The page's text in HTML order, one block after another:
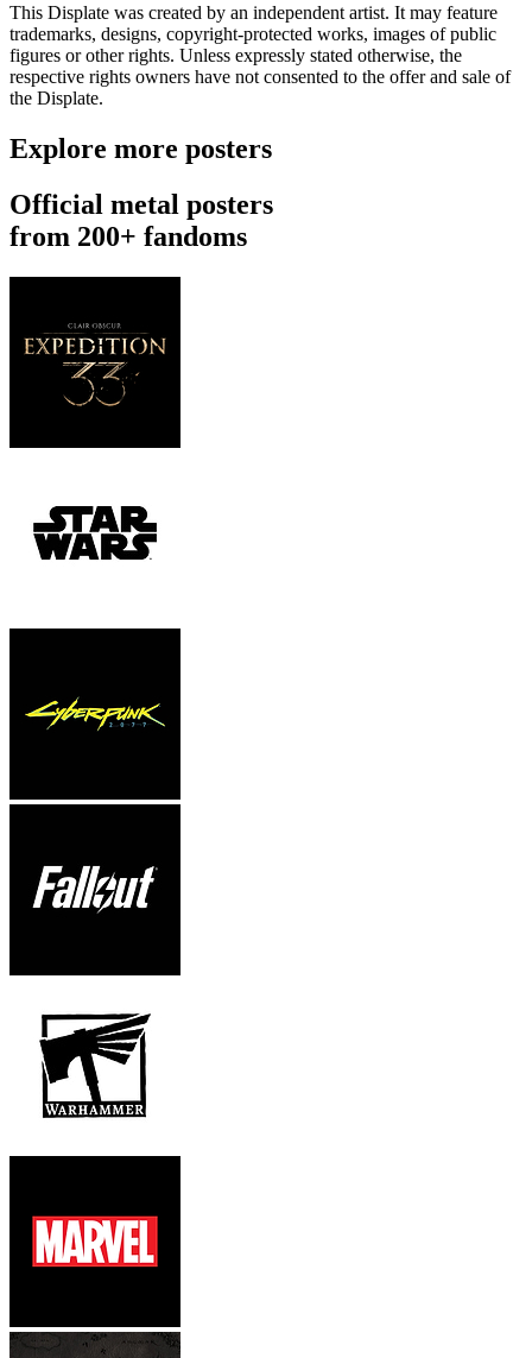
This Displate was created by an independent artist. It may feature
trademarks, designs, copyright-protected works, images of public
figures or other rights. Unless expressly stated otherwise, the
respective rights owners have not consented to the offer and sale of
the Displate.
Explore more posters
Official metal posters
from 200+ fandoms